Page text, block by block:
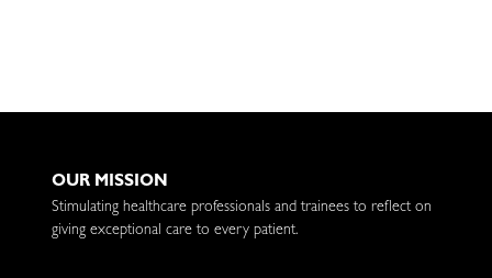
OUR MISSION
Stimulating healthcare professionals and trainees to reflect on
giving exceptional care to every patient.